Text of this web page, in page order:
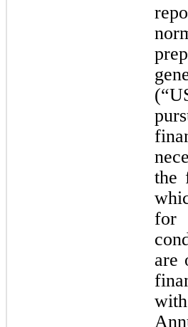
the
for
are